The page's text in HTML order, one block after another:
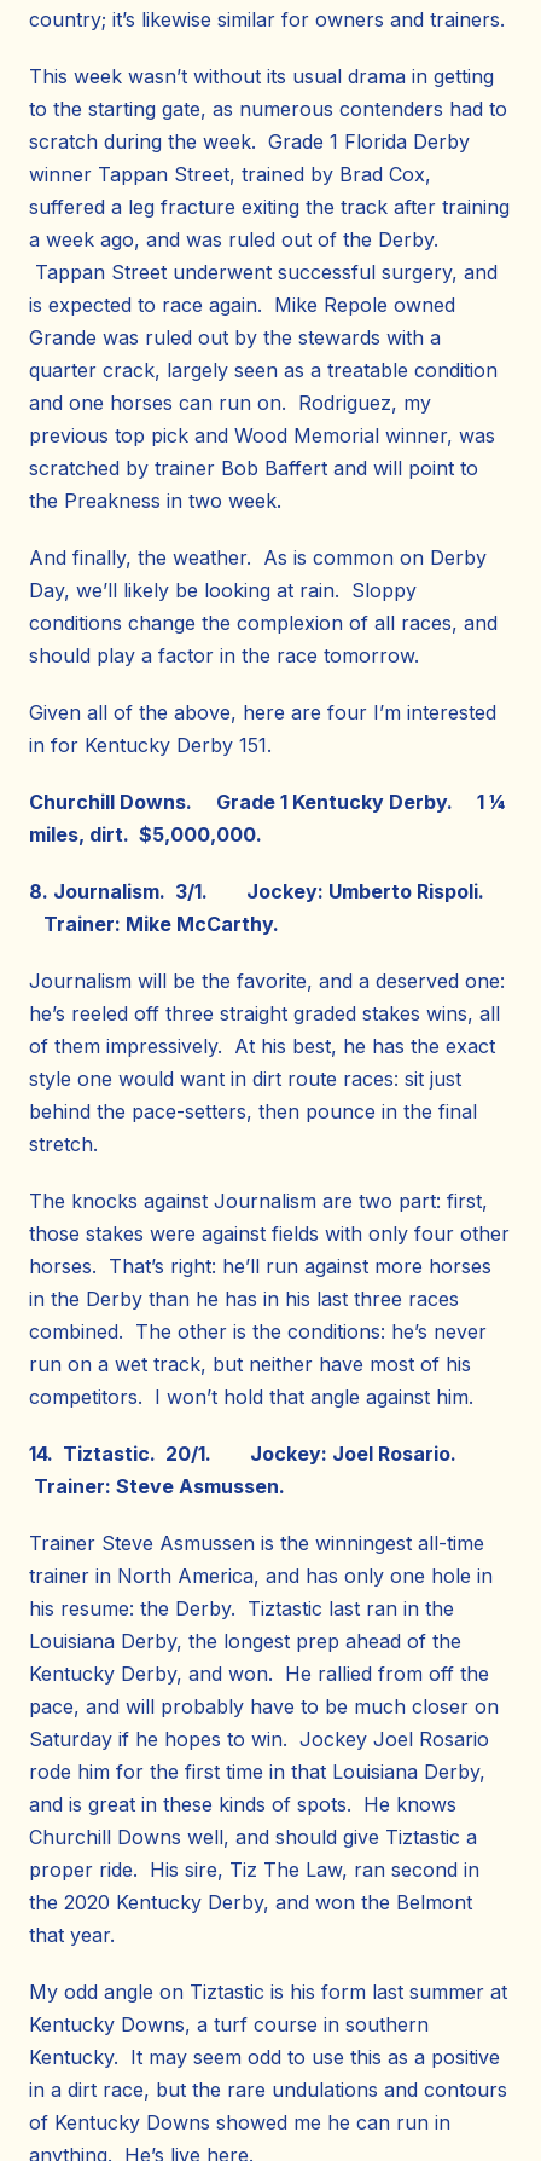
country; it’s likewise similar for owners and trainers.
This week wasn’t without its usual drama in getting
to the starting gate, as numerous contenders had to
scratch during the week. Grade 1 Florida Derby
winner Tappan Street, trained by Brad Cox,
suffered a leg fracture exiting the track after training
a week ago, and was ruled out of the Derby.
Tappan Street underwent successful surgery, and
is expected to race again. Mike Repole owned
Grande was ruled out by the stewards with a
quarter crack, largely seen as a treatable condition
and one horses can run on. Rodriguez, my
previous top pick and Wood Memorial winner, was
scratched by trainer Bob Baffert and will point to
the Preakness in two week.
And finally, the weather. As is common on Derby
Day, we’ll likely be looking at rain. Sloppy
conditions change the complexion of all races, and
should play a factor in the race tomorrow.
Given all of the above, here are four I’m interested
in for Kentucky Derby 151.
Churchill Downs. Grade 1 Kentucky Derby. 1 ¼
miles, dirt. $5,000,000.
8. Journalism. 3/1. Jockey: Umberto Rispoli.
Trainer: Mike McCarthy.
Journalism will be the favorite, and a deserved one:
he’s reeled off three straight graded stakes wins, all
of them impressively. At his best, he has the exact
style one would want in dirt route races: sit just
behind the pace-setters, then pounce in the final
stretch.
The knocks against Journalism are two part: first,
those stakes were against fields with only four other
horses. That’s right: he’ll run against more horses
in the Derby than he has in his last three races
combined. The other is the conditions: he’s never
run on a wet track, but neither have most of his
competitors. I won’t hold that angle against him.
14. Tiztastic. 20/1. Jockey: Joel Rosario.
Trainer: Steve Asmussen.
Trainer Steve Asmussen is the winningest all-time
trainer in North America, and has only one hole in
his resume: the Derby. Tiztastic last ran in the
Louisiana Derby, the longest prep ahead of the
Kentucky Derby, and won. He rallied from off the
pace, and will probably have to be much closer on
Saturday if he hopes to win. Jockey Joel Rosario
rode him for the first time in that Louisiana Derby,
and is great in these kinds of spots. He knows
Churchill Downs well, and should give Tiztastic a
proper ride. His sire, Tiz The Law, ran second in
the 2020 Kentucky Derby, and won the Belmont
that year.
My odd angle on Tiztastic is his form last summer at
Kentucky Downs, a turf course in southern
Kentucky. It may seem odd to use this as a positive
in a dirt race, but the rare undulations and contours
of Kentucky Downs showed me he can run in
anything. He’s live here.